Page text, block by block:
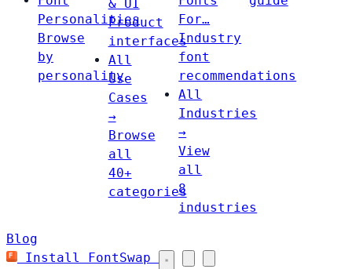
Personalities
Browse
by
personality
& UI
Product
interfaces
All
Use
Cases
→
Browse
all
40+
categories
For…
Industry
font
recommendations
All
Industries
→
View
all
8
industries
Blog
Install FontSwap